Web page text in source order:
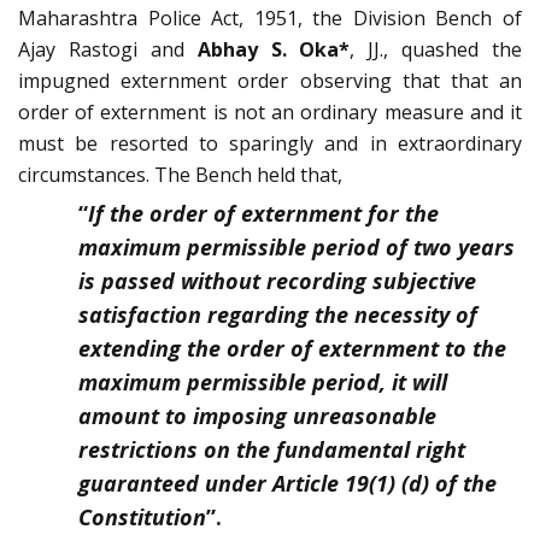
Maharashtra Police Act, 1951, the Division Bench of
Ajay Rastogi and Abhay S. Oka*, JJ., quashed the
impugned externment order observing that that an
order of externment is not an ordinary measure and it
must be resorted to sparingly and in extraordinary
circumstances. The Bench held that,
“If the order of externment for the
maximum permissible period of two years
is passed without recording subjective
satisfaction regarding the necessity of
extending the order of externment to the
maximum permissible period, it will
amount to imposing unreasonable
restrictions on the fundamental right
guaranteed under Article 19(1) (d) of the
Constitution”.